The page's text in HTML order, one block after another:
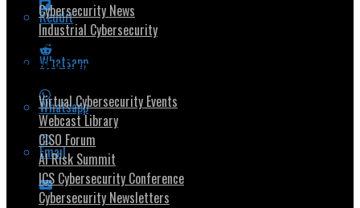
Reddit
Whatsapp
Whatsapp
Email
Cybersecurity News
Industrial Cybersecurity
Security Community
Virtual Cybersecurity Events
Webcast Library
CISO Forum
AI Risk Summit
ICS Cybersecurity Conference
Cybersecurity Newsletters